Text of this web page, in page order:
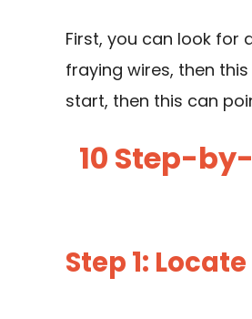
First, you can look for
fraying wires, then
start, then this can
10 Step-
Step 1: